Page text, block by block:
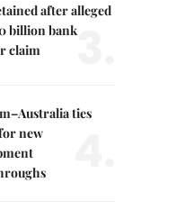
after alleged
billion bank
claim
3.
ties
new